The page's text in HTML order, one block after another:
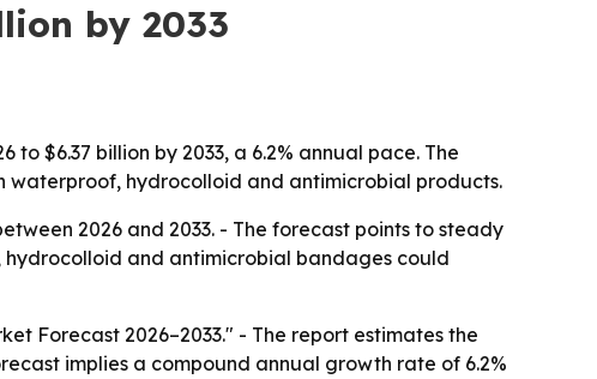
by 2033
$6.37 billion by 2033, a 6.2% annual pace. The
waterproof, hydrocolloid and antimicrobial products.
2026 and 2033. - The forecast points to steady
hydrocolloid and antimicrobial bandages could
Forecast 2026–2033." - The report estimates the
implies a compound annual growth rate of 6.2%